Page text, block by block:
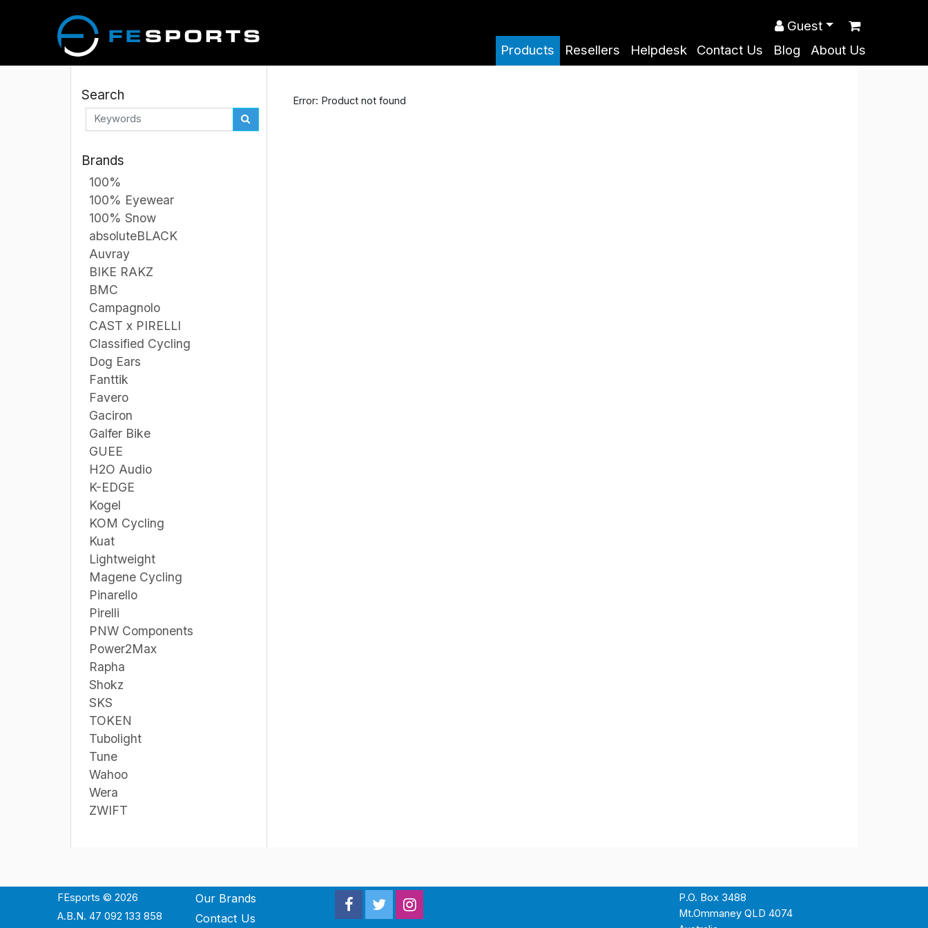
Products Resellers Helpdesk Contact Us Blog About Us
Guest
Search
Brands
100%
100% Eyewear
100% Snow
absoluteBLACK
Auvray
BIKE RAKZ
BMC
Campagnolo
CAST x PIRELLI
Classified Cycling
Dog Ears
Fanttik
Favero
Gaciron
Galfer Bike
GUEE
H2O Audio
K-EDGE
Kogel
KOM Cycling
Kuat
Lightweight
Magene Cycling
Pinarello
Pirelli
PNW Components
Power2Max
Rapha
Shokz
SKS
TOKEN
Tubolight
Tune
Wahoo
Wera
ZWIFT
Error: Product not found
FEsports © 2026
A.B.N. 47 092 133 858
Our Brands
Contact Us
P.O. Box 3488
Mt.Ommaney QLD 4074